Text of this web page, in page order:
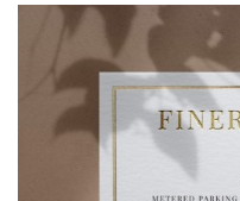
CUSTOM QUOTE
GALLERY
PAPERS & BEYOND
FREE SAMPLES